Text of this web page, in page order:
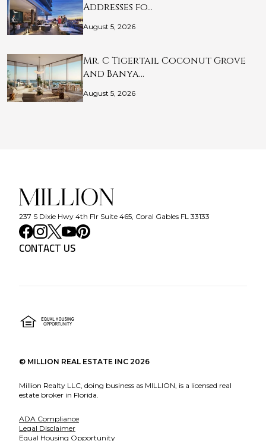
Addresses fo…
August 5, 2026
Mr. C Tigertail Coconut Grove
and Banya…
August 5, 2026
237 S Dixie Hwy 4th Flr Suite 465, Coral Gables FL 33133
CONTACT US
© MILLION REAL ESTATE INC 2026
Million Realty LLC, doing business as MILLION, is a licensed real
estate broker in Florida.
ADA Compliance
Legal Disclaimer
Equal Housing Opportunity